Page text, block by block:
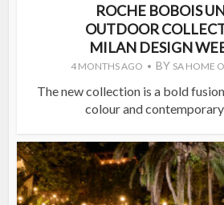
ROCHE BOBOIS
OUTDOOR
MILAN DESIGN
4 MONTHS AGO BY SA HOME
The new collection is a bold
colour and